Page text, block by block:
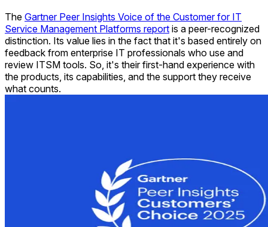
The Gartner Peer Insights Voice of the Customer for IT
Service Management Platforms report is a peer-recognized
distinction. Its value lies in the fact that it's based entirely on
feedback from enterprise IT professionals who use and
review ITSM tools. So, it's their first-hand experience with
the products, its capabilities, and the support they receive
what counts.